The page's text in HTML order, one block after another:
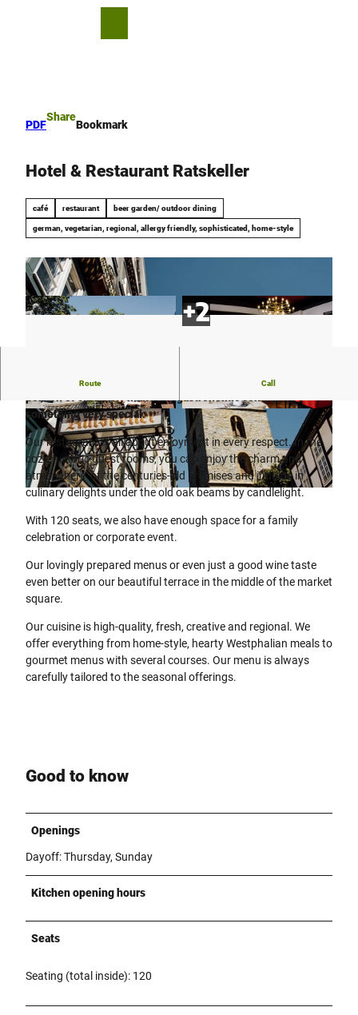
PDF
Share
Bookmark
Hotel & Restaurant Ratskeller
café restaurant beer garden/ outdoor dining
german, vegetarian, regional, allergy friendly, sophisticated, home-style
© Flora Westfalica GmbH | CC-BY-SA
blog.karti-fotografie.de |&ensp;CC-BY-SA
© Karti Fotografie - www.karti-fotografie.de |
CC-BY-SA
Route Call
A combination of fresh, regional ingredients and a large
something very special.
Our restaurant is all about enjoyment in every respect. In the
cozy, historic guest rooms, you can enjoy the charm and
atmosphere of the centuries-old premises and indulge in
culinary delights under the old oak beams by candlelight.
With 120 seats, we also have enough space for a family
celebration or corporate event.
Our lovingly prepared menus or even just a good wine taste
even better on our beautiful terrace in the middle of the market
square.
Our cuisine is high-quality, fresh, creative and regional. We
offer everything from home-style, hearty Westphalian meals to
gourmet menus with several courses. Our menu is always
carefully tailored to the seasonal offerings.
Good to know
Openings
Dayoff: Thursday, Sunday
Kitchen opening hours
Seats
Seating (total inside): 120